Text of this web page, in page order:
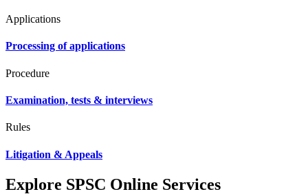
Applications
Processing of applications
Procedure
Examination, tests & interviews
Rules
Litigation & Appeals
Explore SPSC Online Services